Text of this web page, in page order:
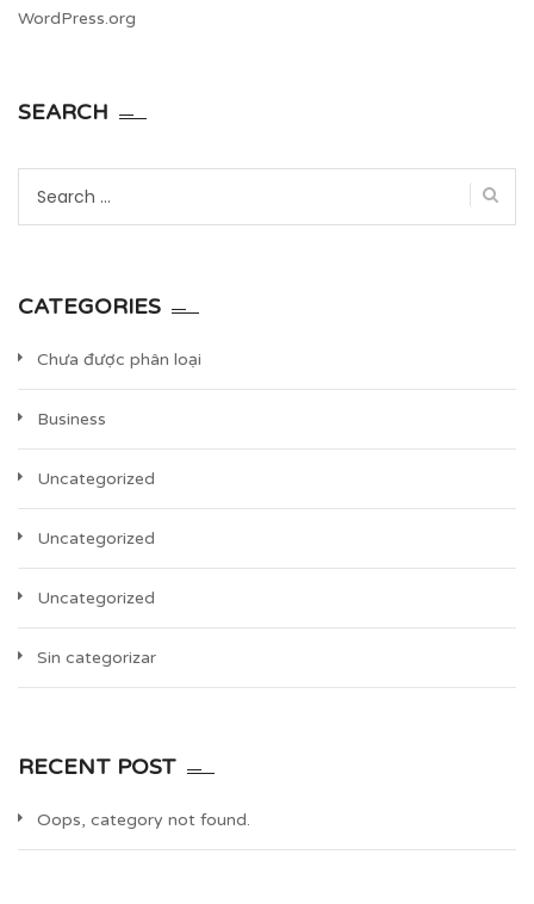
WordPress.org
SEARCH
CATEGORIES
Chưa được phân loại
Business
Uncategorized
Uncategorized
Uncategorized
Sin categorizar
RECENT POST
Oops, category not found.